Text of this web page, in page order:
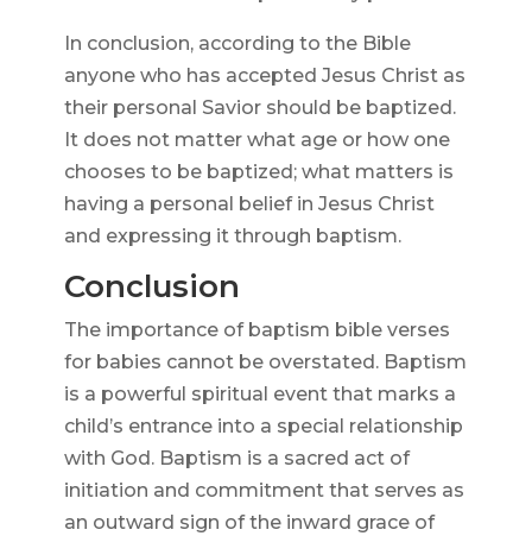
In conclusion, according to the Bible
anyone who has accepted Jesus Christ as
their personal Savior should be baptized.
It does not matter what age or how one
chooses to be baptized; what matters is
having a personal belief in Jesus Christ
and expressing it through baptism.
Conclusion
The importance of baptism bible verses
for babies cannot be overstated. Baptism
is a powerful spiritual event that marks a
child’s entrance into a special relationship
with God. Baptism is a sacred act of
initiation and commitment that serves as
an outward sign of the inward grace of